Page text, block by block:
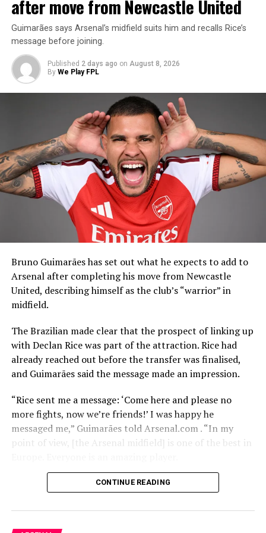
after move from Newcastle United
Guimarães says Arsenal’s midfield suits him and recalls Rice’s
message before joining.
Published 2 days ago on August 8, 2026
By We Play FPL
Bruno Guimarães has set out what he expects to add to
Arsenal after completing his move from Newcastle
United, describing himself as the club’s “warrior” in
midfield.
The Brazilian made clear that the prospect of linking up
with Declan Rice was part of the attraction. Rice had
already reached out before the transfer was finalised,
and Guimarães said the message made an impression.
“Rice sent me a message: ‘Come here and please no
more fights, now we’re friends!’ I was happy he
messaged me,” Guimarães told Arsenal.com . “In my
point of view, [the Arsenal midfield] is one of the best in
“Every time when I play against [Arsenal] it was very
that combination is the way I like to play as well, and of
course, joining the winners of the league is always a big
CONTINUE READING